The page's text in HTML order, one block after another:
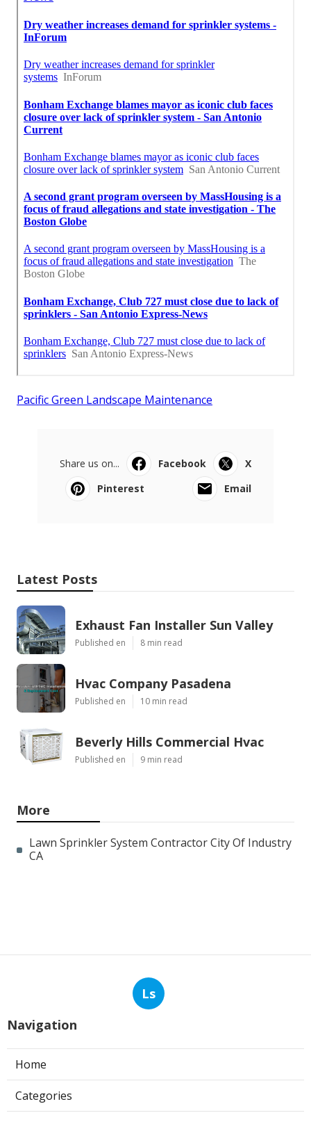
Pacific Green Landscape Maintenance
Share us on... Facebook
X
Pinterest
Email
Latest Posts
Exhaust Fan Installer Sun Valley
Published en 8 min read
Hvac Company Pasadena
Published en 10 min read
Beverly Hills Commercial Hvac
Published en 9 min read
More
Lawn Sprinkler System Contractor City Of Industry
CA
Ls
Navigation
Home
Categories